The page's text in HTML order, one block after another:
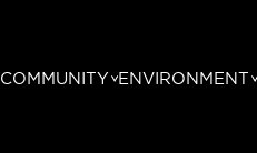
COMMUNITY ENVIRONMENT